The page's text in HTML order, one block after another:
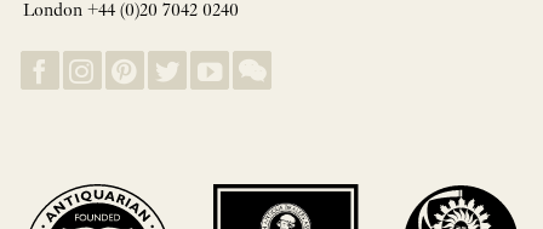
London +44 (0)20 7042 0240